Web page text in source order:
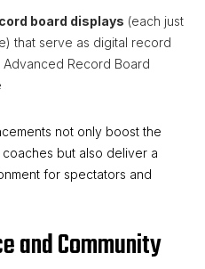
board displays (each just
that serve as digital record
Record Board
not only boost the
but also deliver a
for spectators and
and Community